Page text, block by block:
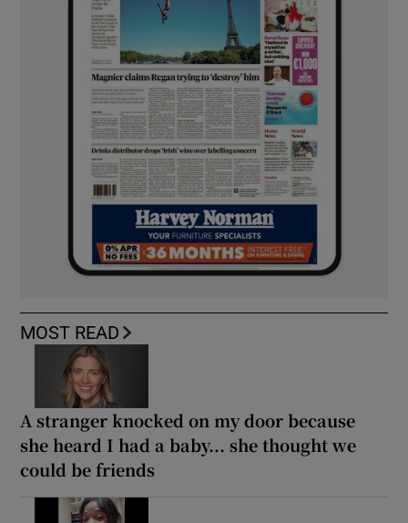
MOST READ
A stranger knocked on my door because
she heard I had a baby... she thought we
could be friends